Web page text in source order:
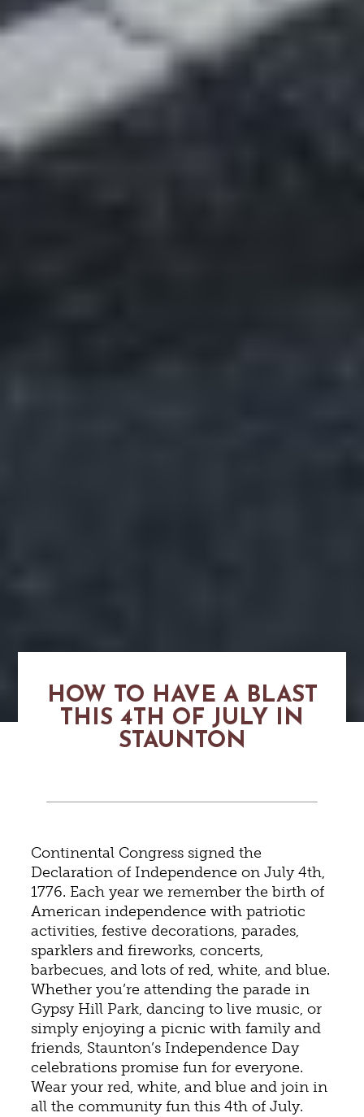
HOW TO HAVE A BLAST
THIS 4TH OF JULY IN
STAUNTON
Continental Congress signed the
Declaration of Independence on July 4th,
1776. Each year we remember the birth of
American independence with patriotic
activities, festive decorations, parades,
sparklers and fireworks, concerts,
barbecues, and lots of red, white, and blue.
Whether you’re attending the parade in
Gypsy Hill Park, dancing to live music, or
simply enjoying a picnic with family and
friends, Staunton’s Independence Day
celebrations promise fun for everyone.
Wear your red, white, and blue and join in
all the community fun this 4th of July.